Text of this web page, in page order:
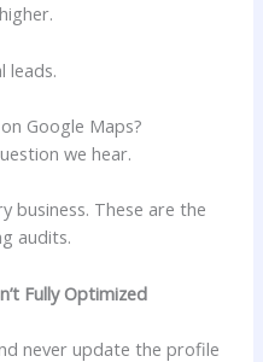
leads.
Google Maps?
we hear.
business. These are the
audits.
Fully Optimized
never update the profile